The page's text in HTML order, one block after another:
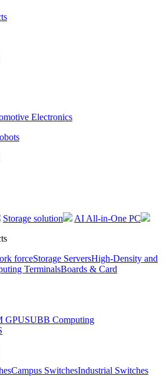
Electronics
Storage solution
AI All-in-One PC
forceStorage ServersHigh-Density and
TerminalsBoards & Card
GPUSUBB Computing
Campus SwitchesIndustrial Switches